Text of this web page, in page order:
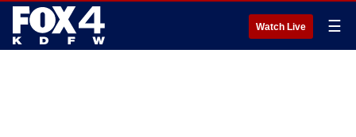
Watch Live ☰